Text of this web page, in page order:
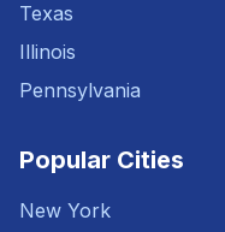
Texas
Illinois
Pennsylvania
Popular Cities
New York